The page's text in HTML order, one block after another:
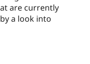
are currently
a look into